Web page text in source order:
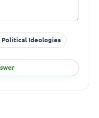
Political Ideologies